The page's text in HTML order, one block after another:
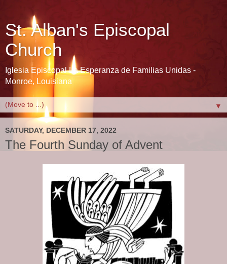
St. Alban's Episcopal
Church
Iglesia Episcopal La Esperanza de Familias Unidas -
Monroe, Louisiana
▼
SATURDAY, DECEMBER 17, 2022
The Fourth Sunday of Advent